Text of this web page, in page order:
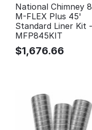
National Chimney
M-FLEX Plus 45'
Standard Liner Kit -
MFP845KIT
$1,676.66